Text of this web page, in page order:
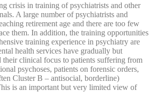
crisis in training of psychiatrists and other
A large number of psychiatrists and
retirement age and there are too few
them. In addition, the training opportunities
training experience in psychiatry are
health services have gradually but
their clinical focus to patients suffering from
psychoses, patients on forensic orders,
Cluster B – antisocial, borderline)
is an important but very limited view of